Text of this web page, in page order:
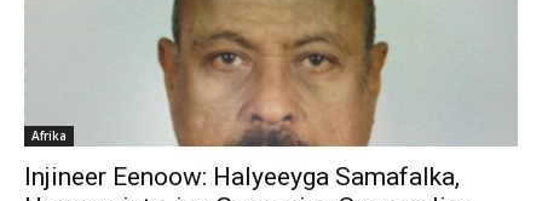
Afrika
Injineer Eenoow: Halyeeyga Samafalka,